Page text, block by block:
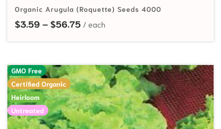
Organic Arugula (Roquette) Seeds 4000
$3.59 – $56.75 Price range: $3.59 through
GMO Free
Certified Organic
Heirloom
Untreated